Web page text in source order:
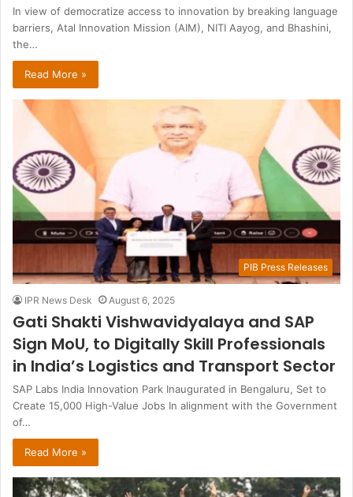
In view of democratize access to innovation by breaking language
barriers, Atal Innovation Mission (AIM), NITI Aayog, and Bhashini,
the…
Read More »
PIB Press Releases
IPR News Desk August 6, 2025
Gati Shakti Vishwavidyalaya and SAP
Sign MoU, to Digitally Skill Professionals
in India’s Logistics and Transport Sector
SAP Labs India Innovation Park Inaugurated in Bengaluru, Set to
Create 15,000 High-Value Jobs In alignment with the Government
of…
Read More »